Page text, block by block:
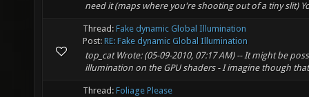
need it (maps where you're shooting out of a tiny slit)
Thread: Fake dynamic Global Illumination
Post: RE: Fake dynamic Global Illumination
top_cat Wrote: (05-09-2010, 07:17 AM) -- It might be
illumination on the GPU shaders - I imagine though
Thread: Foliage Please